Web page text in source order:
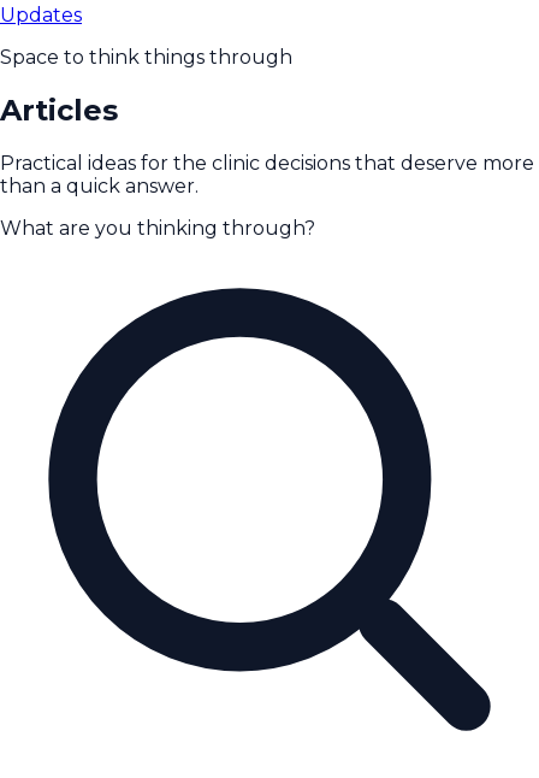
Updates
Space to think things through
Articles
Practical ideas for the clinic decisions that deserve more
than a quick answer.
What are you thinking through?